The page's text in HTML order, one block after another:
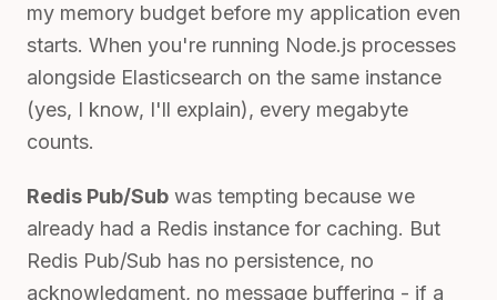
my memory budget before my application even
starts. When you're running Node.js processes
alongside Elasticsearch on the same instance
(yes, I know, I'll explain), every megabyte
counts.
Redis Pub/Sub was tempting because we
already had a Redis instance for caching. But
Redis Pub/Sub has no persistence, no
acknowledgment, no message buffering - if a